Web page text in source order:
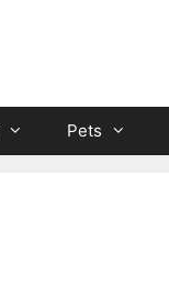
Pets